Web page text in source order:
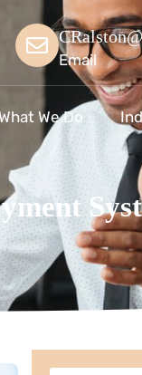
Email
We Do